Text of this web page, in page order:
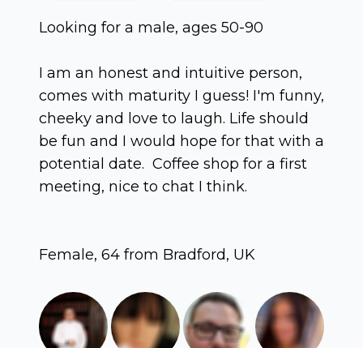
Looking for a male, ages 50-90
I am an honest and intuitive person,
comes with maturity I guess! I'm funny,
cheeky and love to laugh. Life should
be fun and I would hope for that with a
potential date. Coffee shop for a first
meeting, nice to chat I think.
Female, 64 from Bradford, UK